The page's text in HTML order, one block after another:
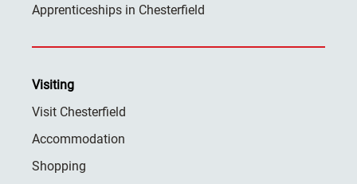
Apprenticeships in Chesterfield
Visiting
Visit Chesterfield
Accommodation
Shopping